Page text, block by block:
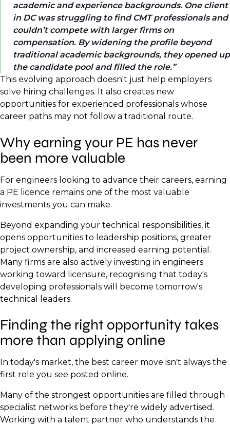
academic and experience backgrounds. One client
in DC was struggling to find CMT professionals and
couldn’t compete with larger firms on
compensation. By widening the profile beyond
traditional academic backgrounds, they opened up
the candidate pool and filled the role.
This evolving approach doesn't just help employers
solve hiring challenges. It also creates new
opportunities for experienced professionals whose
career paths may not follow a traditional route.
Why earning your PE has never
been more valuable
For engineers looking to advance their careers, earning
a PE licence remains one of the most valuable
investments you can make.
Beyond expanding your technical responsibilities, it
opens opportunities to leadership positions, greater
project ownership, and increased earning potential.
Many firms are also actively investing in engineers
working toward licensure, recognising that today's
developing professionals will become tomorrow's
technical leaders.
Finding the right opportunity takes
more than applying online
In today's market, the best career move isn't always the
first role you see posted online.
Many of the strongest opportunities are filled through
specialist networks before they're widely advertised.
Working with a talent partner who understands the